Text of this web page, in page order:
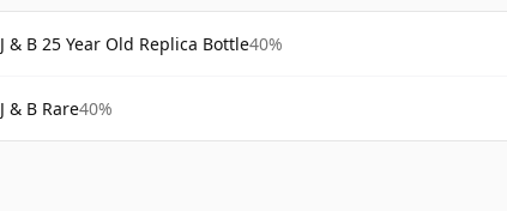
J & B 25 Year Old Replica Bottle40%
J & B Rare40%